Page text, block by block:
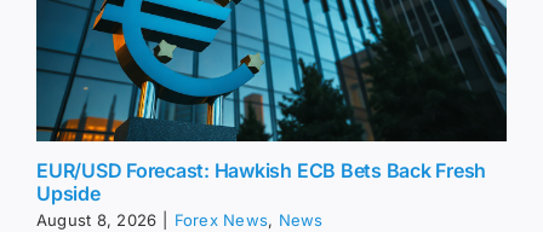
EUR/USD Forecast: Hawkish ECB Bets Back Fresh
Upside
August 8, 2026 Forex News, News